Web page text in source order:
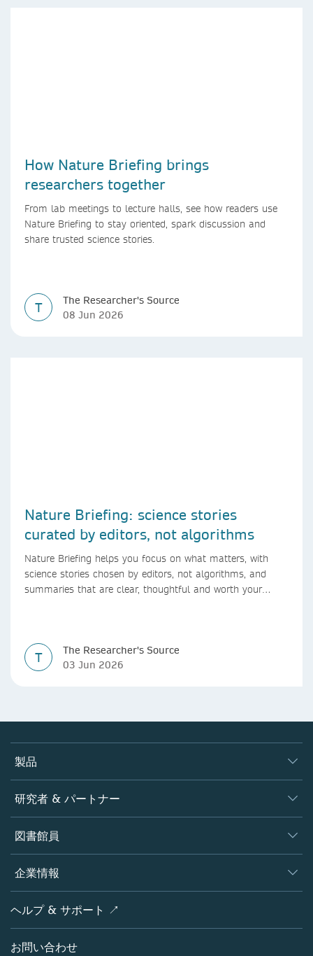
How Nature Briefing brings
researchers together
From lab meetings to lecture halls, see how readers use
Nature Briefing to stay oriented, spark discussion and
share trusted science stories.
T
The Researcher's Source
08 Jun 2026
Nature Briefing: science stories
curated by editors, not algorithms
Nature Briefing helps you focus on what matters, with
science stories chosen by editors, not algorithms, and
summaries that are clear, thoughtful and worth your
T
The Researcher's Source
03 Jun 2026
製品
ジャーナル
書籍
プラットフォーム
研究者 & パートナー
著者
編集者
オープンサイエンス
ポリシー
図書館員
概要
製品
ライセンス情報
企業情報
会社概要
シュプリンガーネイチャーについて
採用情報
ヘルプ & サポート ↗
お問い合わせ